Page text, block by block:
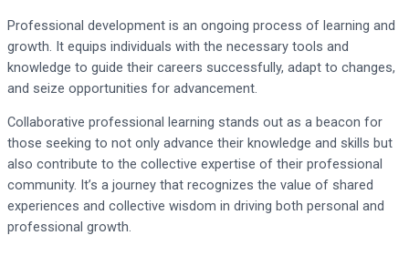
Professional development is an ongoing process of learning and
growth. It equips individuals with the necessary tools and
knowledge to guide their careers successfully, adapt to changes,
and seize opportunities for advancement.
Collaborative professional learning stands out as a beacon for
those seeking to not only advance their knowledge and skills but
also contribute to the collective expertise of their professional
community. It’s a journey that recognizes the value of shared
experiences and collective wisdom in driving both personal and
professional growth.